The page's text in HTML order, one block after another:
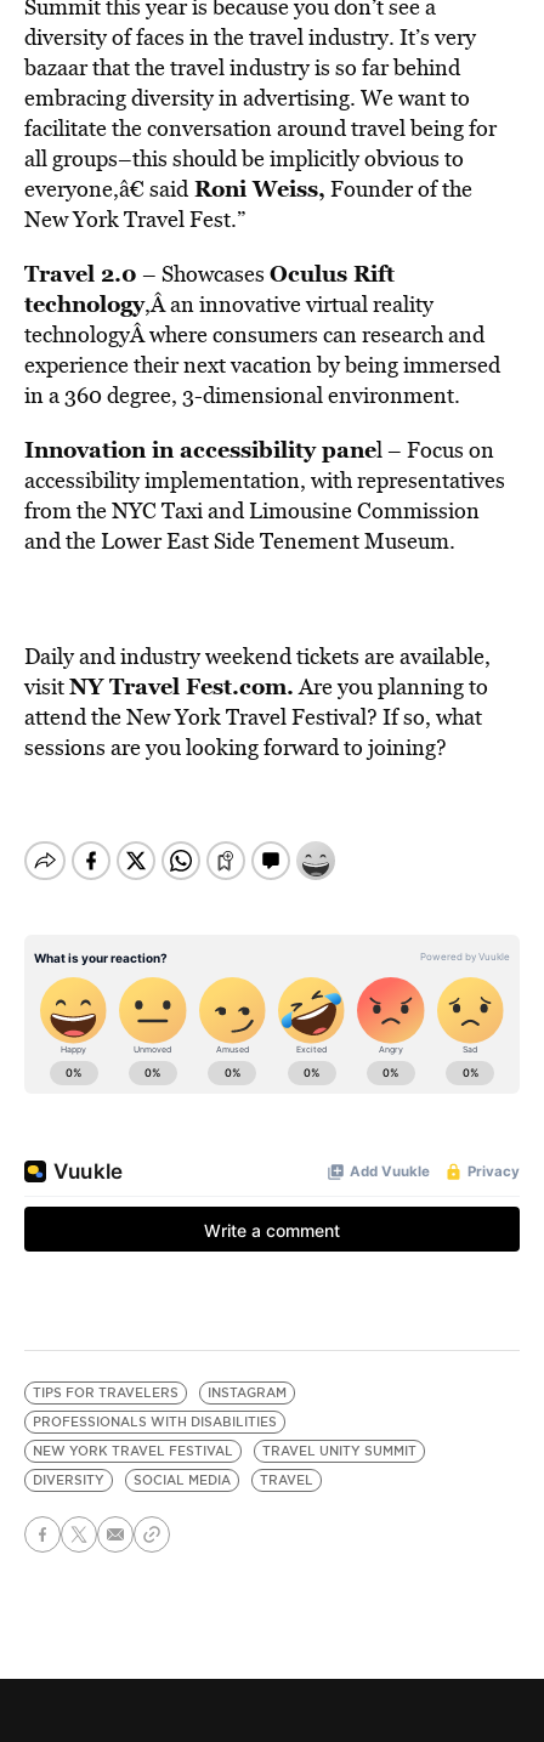
Summit this year is because you don’t see a
diversity of faces in the travel industry. It’s very
bazaar that the travel industry is so far behind
embracing diversity in advertising. We want to
facilitate the conversation around travel being for
all groups–this should be implicitly obvious to
everyone,â€ said Roni Weiss, Founder of the
New York Travel Fest.”
Travel 2.0 – Showcases Oculus Rift
technology,Â an innovative virtual reality
technologyÂ where consumers can research and
experience their next vacation by being immersed
in a 360 degree, 3-dimensional environment.
Innovation in accessibility panel – Focus on
accessibility implementation, with representatives
from the NYC Taxi and Limousine Commission
and the Lower East Side Tenement Museum.
Daily and industry weekend tickets are available,
visitNY Travel Fest.com.Are you planning to
attend the New York Travel Festival? If so, what
sessions are you looking forward to joining?
TIPS FOR TRAVELERS
INSTAGRAM
PROFESSIONALS WITH DISABILITIES
NEW YORK TRAVEL FESTIVAL
TRAVEL UNITY SUMMIT
DIVERSITY
SOCIAL MEDIA TRAVEL